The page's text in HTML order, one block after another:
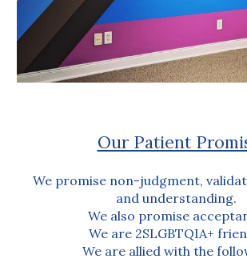
Our Patient
We promise non-judgment,
and understanding.
We also promise
We are 2SLGBTQIA+
We are allied with the